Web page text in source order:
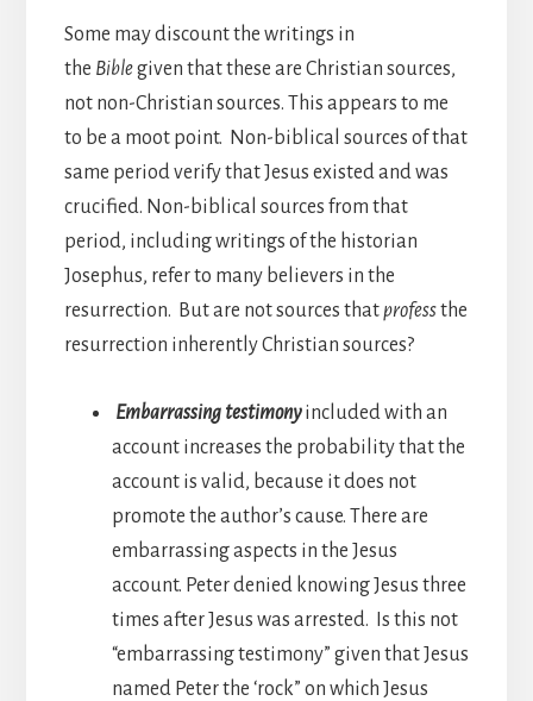
Some may discount the writings in
the Biblegiven that these are Christian sources,
not non-Christian sources. This appears to me
to be a moot point. Non-biblical sources of that
same period verify that Jesus existed and was
crucified. Non-biblical sources from that
period, including writings of the historian
Josephus, refer to many believers in the
resurrection. But are not sources that professthe
resurrection inherently Christian sources?
Embarrassing testimonyincluded with an
account increases the probability that the
account is valid, because it does not
promote the author’s cause. There are
embarrassing aspects in the Jesus
account. Peter denied knowing Jesus three
times after Jesus was arrested. Is this not
“embarrassing testimony” given that Jesus
named Peter the ‘rock” on which Jesus